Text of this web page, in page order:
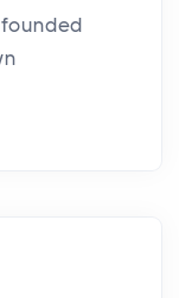
founded